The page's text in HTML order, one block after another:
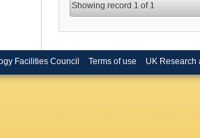
Showing record 1 of 1
Facilities Council Terms of use UK Research